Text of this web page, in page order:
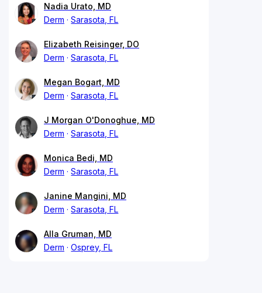
Nadia Urato, MD
Derm
Sarasota, FL
Elizabeth Reisinger, DO
Derm
Sarasota, FL
Megan Bogart, MD
Derm
Sarasota, FL
J Morgan O'Donoghue, MD
Derm
Sarasota, FL
Monica Bedi, MD
Derm
Sarasota, FL
Janine Mangini, MD
Derm
Sarasota, FL
Alla Gruman, MD
Derm
Osprey, FL